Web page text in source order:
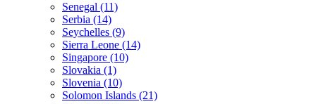
Senegal (11)
Serbia (14)
Seychelles (9)
Sierra Leone (14)
Singapore (10)
Slovakia (1)
Slovenia (10)
Solomon Islands (21)